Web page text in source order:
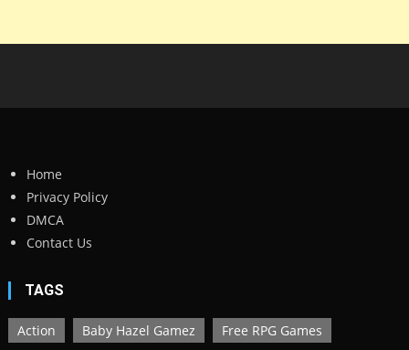
Home
Privacy Policy
DMCA
Contact Us
TAGS
Action Baby Hazel Gamez Free RPG Games